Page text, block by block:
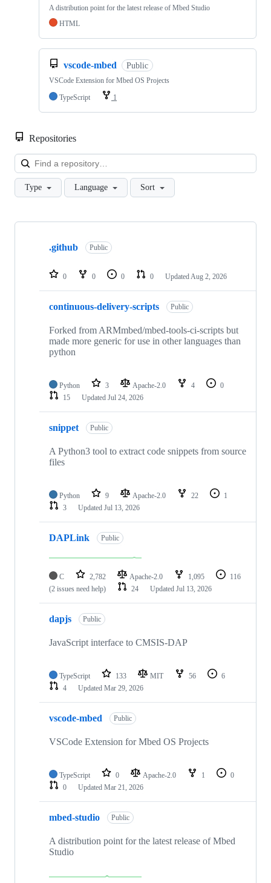
A distribution point for the latest release of Mbed Studio
HTML
vscode-mbed Public
VSCode Extension for Mbed OS Projects
TypeScript
1
Repositories
Type Language Sort
Showing
repositories
.github Public
0 0 0 0 Updated Aug 2, 2026
continuous-delivery-scripts Public
Forked from ARMmbed/mbed-tools-ci-scripts but
made more generic for use in other languages than
python
Python 3 Apache-2.0 4
0
15
Updated Jul 24, 2026
snippet Public
A Python3 tool to extract code snippets from source
files
Python 9 Apache-2.0 22
1
3
Updated Jul 13, 2026
DAPLink Public
C 2,782 Apache-2.0 1,095
116
(2 issues need help)
24 Updated Jul 13, 2026
dapjs Public
JavaScript interface to CMSIS-DAP
TypeScript 133 MIT 56
6
4
Updated Mar 29, 2026
vscode-mbed Public
VSCode Extension for Mbed OS Projects
TypeScript 0 Apache-2.0 1
0
0
Updated Mar 21, 2026
mbed-studio Public
A distribution point for the latest release of Mbed
Studio